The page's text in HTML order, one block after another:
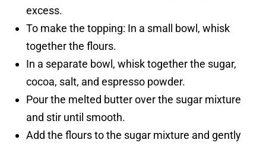
excess.
To make the topping: In a small bowl, whisk
together the flours.
In a separate bowl, whisk together the sugar,
cocoa, salt, and espresso powder.
Pour the melted butter over the sugar mixture
and stir until smooth.
Add the flours to the sugar mixture and gently